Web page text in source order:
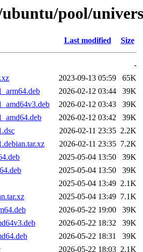
pool/
Last modified Size
-
2023-09-13 05:59
65K
2026-02-12 03:44
39K
2026-02-12 03:43
39K
2026-02-12 03:42
39K
2026-02-11 23:35 2.2K
2026-02-11 23:35 7.2K
2025-05-04 13:50
39K
2025-05-04 13:50
39K
2025-05-04 13:49 2.1K
2025-05-04 13:49 7.1K
2026-05-22 19:00
39K
2026-05-22 18:32
39K
2026-05-22 18:31
39K
2026-05-22 18:03 2.1K